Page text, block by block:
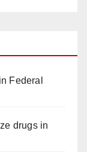
Federal
drugs in